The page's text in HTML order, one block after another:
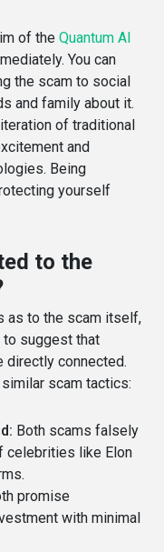
of the Quantum AI
You can
the scam to social
and family about it.
of traditional
and
Being
yourself
to the
as to the scam itself,
suggest that
directly connected.
scam tactics:
Both scams falsely
celebrities like Elon
promise
with minimal